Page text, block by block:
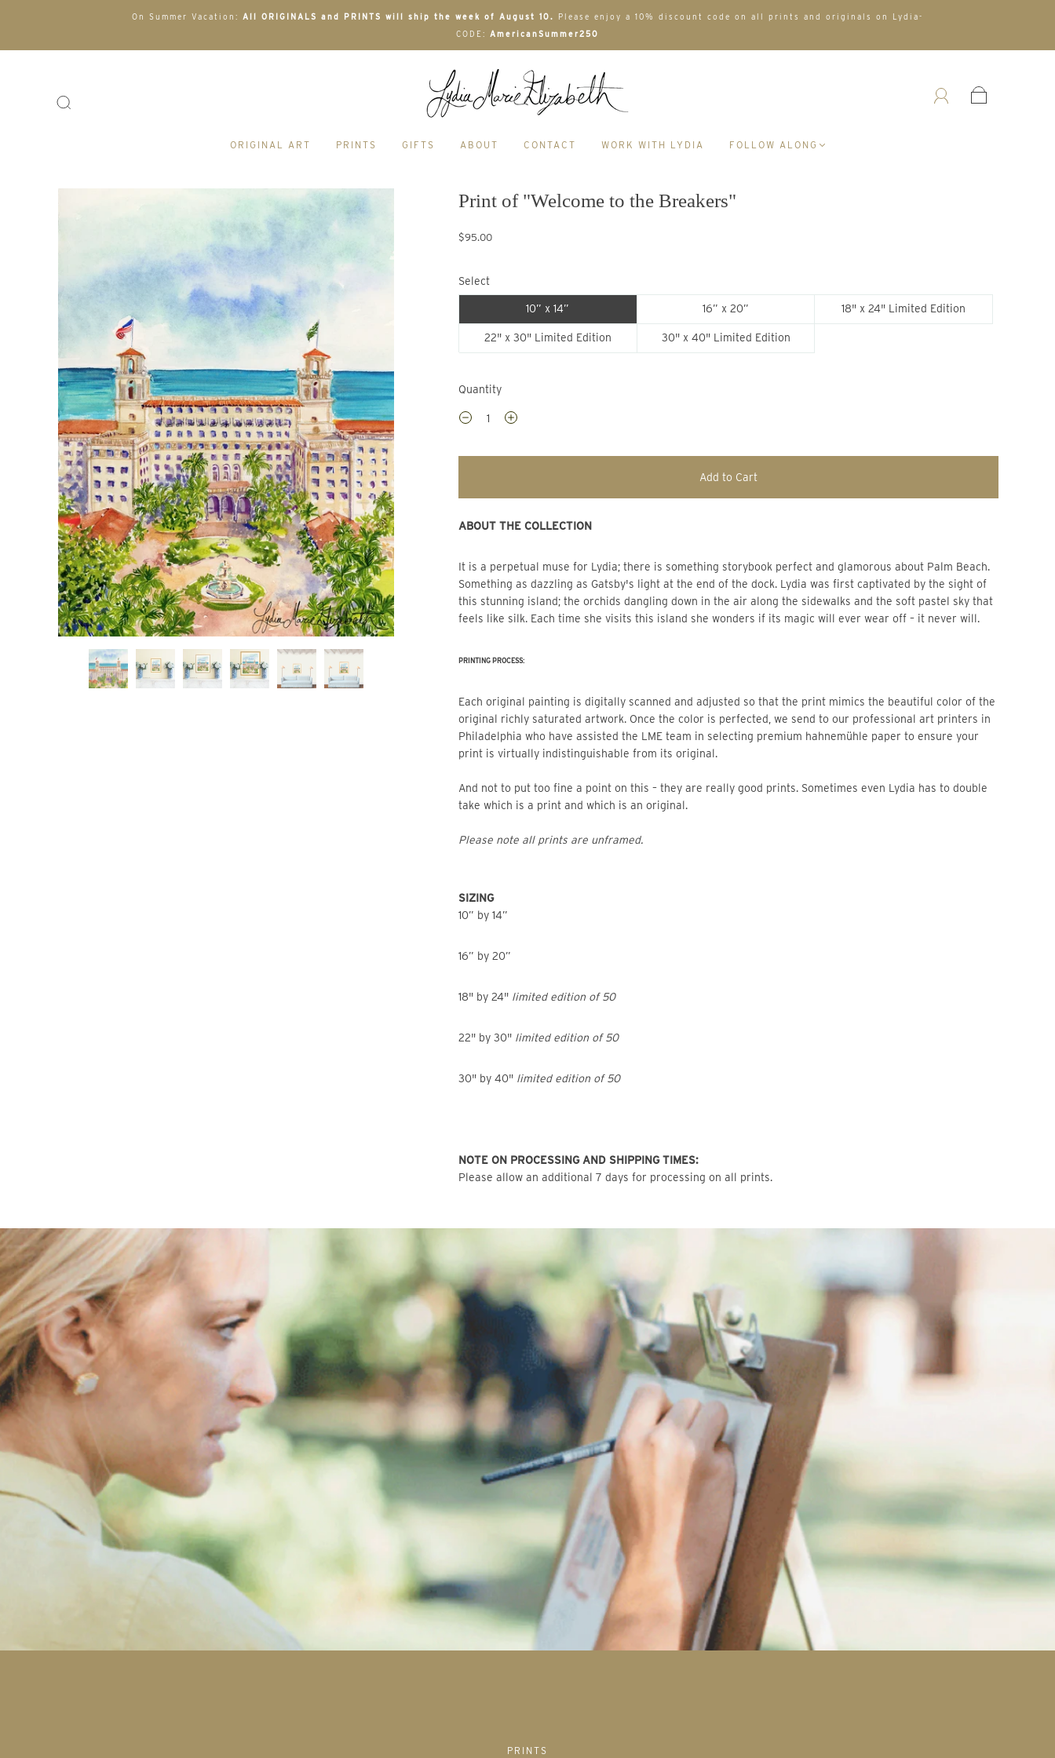
On Summer Vacation: All ORIGINALS and PRINTS will ship the week of August 10. Please enjoy a 10% discount code on all prints and originals on Lydia-
CODE: AmericanSummer250
ORIGINAL ART PRINTS GIFTS ABOUT CONTACT WORK WITH LYDIA FOLLOW ALONG
Print of "Welcome to the Breakers"
$95.00
Select
10” x 14” 16” x 20” 18" x 24" Limited Edition
22" x 30" Limited Edition 30" x 40" Limited Edition
Quantity
Add to Cart
ABOUT THE COLLECTION
It is a perpetual muse for Lydia; there is something storybook perfect and glamorous about Palm Beach.
Something as dazzling as Gatsby's light at the end of the dock. Lydia was first captivated by the sight of
this stunning island; the orchids dangling down in the air along the sidewalks and the soft pastel sky that
feels like silk. Each time she visits this island she wonders if its magic will ever wear off – it never will.
PRINTING PROCESS:
Each original painting is digitally scanned and adjusted so that the print mimics the beautiful color of the
original richly saturated artwork. Once the color is perfected, we send to our professional art printers in
Philadelphia who have assisted the LME team in selecting premium hahnemühle paper to ensure your
print is virtually indistinguishable from its original.
And not to put too fine a point on this – they are really good prints. Sometimes even Lydia has to double
take which is a print and which is an original.
Please note all prints are unframed.
SIZING
10” by 14”
16” by 20”
18" by 24" limited edition of 50
22" by 30" limited edition of 50
30" by 40" limited edition of 50
NOTE ON PROCESSING AND SHIPPING TIMES:
Please allow an additional 7 days for processing on all prints.
PRINTS